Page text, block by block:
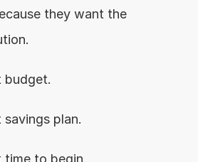
they want the
budget.
plan.
time to begin.